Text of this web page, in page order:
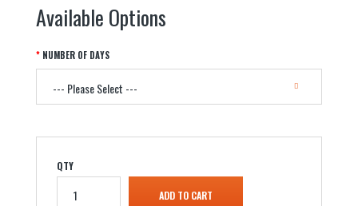
Available Options
NUMBER OF DAYS
QTY